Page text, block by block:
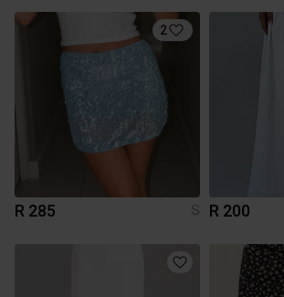
2
R 285 S R 200